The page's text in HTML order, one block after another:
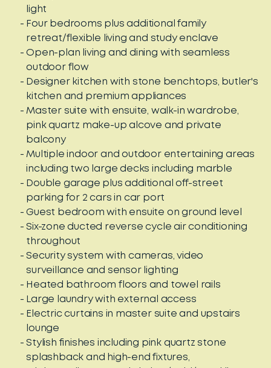
light
Four bedrooms plus additional family
retreat/flexible living and study enclave
Open-plan living and dining with seamless
outdoor flow
Designer kitchen with stone benchtops, butler's
kitchen and premium appliances
Master suite with ensuite, walk-in wardrobe,
pink quartz make-up alcove and private
balcony
Multiple indoor and outdoor entertaining areas
including two large decks including marble
Double garage plus additional off-street
parking for 2 cars in car port
Guest bedroom with ensuite on ground level
Six-zone ducted reverse cycle air conditioning
throughout
Security system with cameras, video
surveillance and sensor lighting
Heated bathroom floors and towel rails
Large laundry with external access
Electric curtains in master suite and upstairs
lounge
Stylish finishes including pink quartz stone
splashback and high-end fixtures,